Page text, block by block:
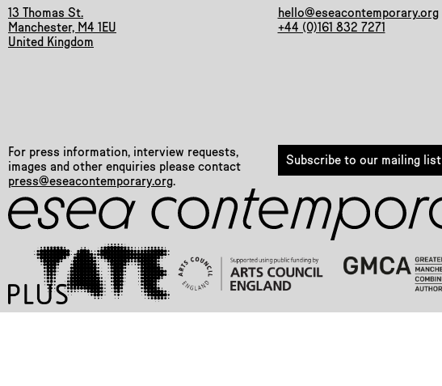
13 Thomas St.
Manchester, M4 1EU
United Kingdom
hello@eseacontemporary.org
+44 (0)161 832 7271
For press information, interview requests,
images and other enquiries please contact
press@eseacontemporary.org.
Subscribe to our mailing list